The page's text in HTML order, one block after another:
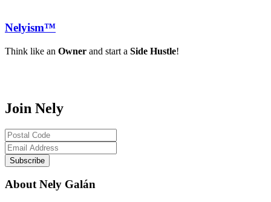
Nelyism™
Think like an Owner and start a Side Hustle!
Join Nely
About Nely Galán